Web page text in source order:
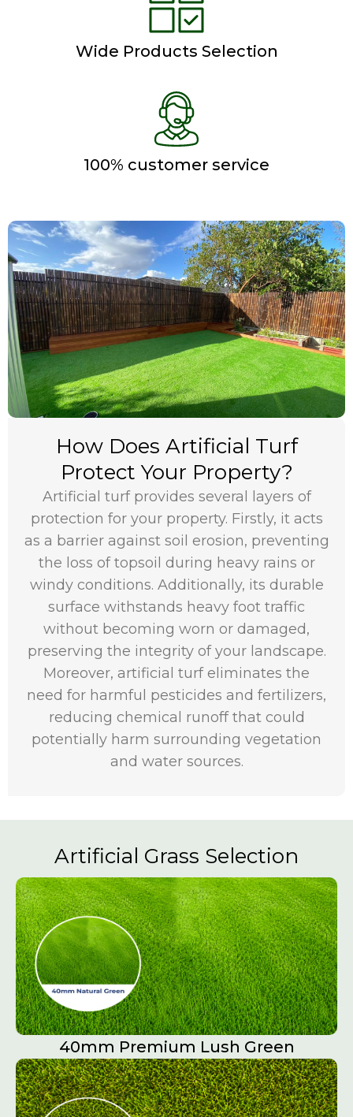
Wide Products Selection
100% customer service
How Does Artificial Turf
Protect Your Property?
Artificial turf provides several layers of
protection for your property. Firstly, it acts
as a barrier against soil erosion, preventing
the loss of topsoil during heavy rains or
windy conditions. Additionally, its durable
surface withstands heavy foot traffic
without becoming worn or damaged,
preserving the integrity of your landscape.
Moreover, artificial turf eliminates the
need for harmful pesticides and fertilizers,
reducing chemical runoff that could
potentially harm surrounding vegetation
and water sources.
Artificial Grass Selection
40mm Premium Lush Green